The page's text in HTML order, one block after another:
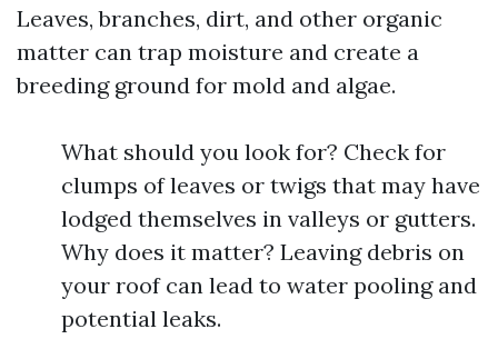
Leaves, branches, dirt, and other organic
matter can trap moisture and create a
breeding ground for mold and algae.
What should you look for? Check for
clumps of leaves or twigs that may have
lodged themselves in valleys or gutters.
Why does it matter? Leaving debris on
your roof can lead to water pooling and
potential leaks.